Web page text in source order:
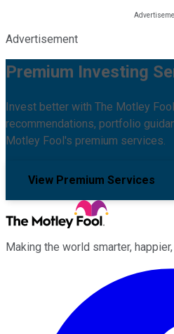
Advertisement
Premium Investing
Invest better with The Motley
recommendations, portfolio
Motley Fool's premium services.
View Premium Services
Making the world smarter, happier,